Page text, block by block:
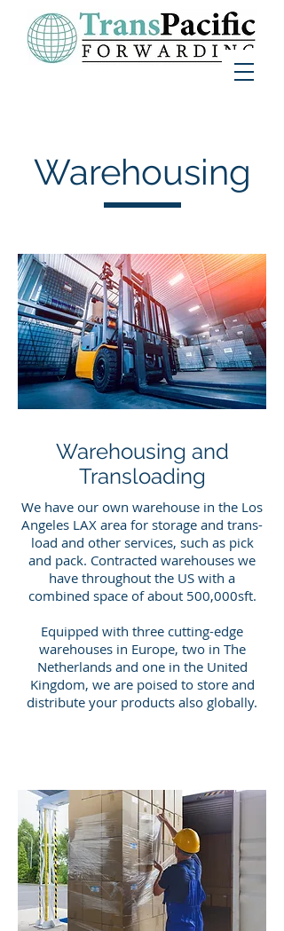
Warehousing
Warehousing and
Transloading
We have our own warehouse in the Los
Angeles LAX area for storage and trans-
load and other services, such as pick
and pack. Contracted warehouses we
have throughout the US with a
combined space of about 500,000sft.
Equipped with three cutting-edge
warehouses in Europe, two in The
Netherlands and one in the United
Kingdom, we are poised to store and
distribute your products also globally.